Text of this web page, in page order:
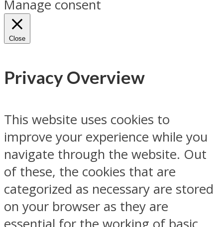
Manage consent
Close
Privacy Overview
This website uses cookies to
improve your experience while you
navigate through the website. Out
of these, the cookies that are
categorized as necessary are stored
on your browser as they are